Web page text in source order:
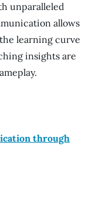
unparalleled
allows
learning curve
insights are
through